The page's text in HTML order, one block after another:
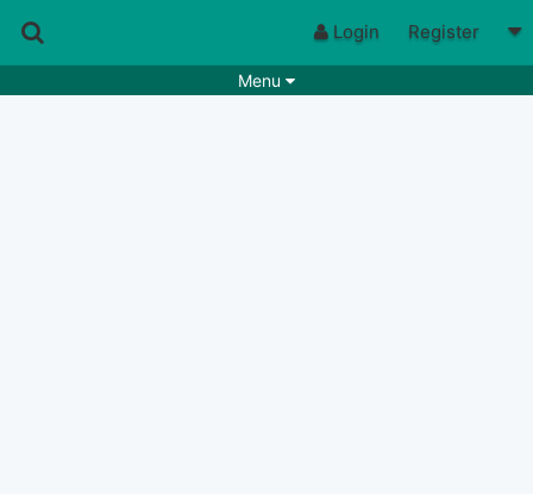
Login Register
Menu